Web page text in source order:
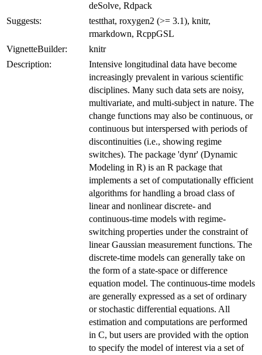
deSolve, Rdpack
Suggests:
testthat, roxygen2 (>= 3.1), knitr,
rmarkdown, RcppGSL
VignetteBuilder:
knitr
Description:
Intensive longitudinal data have become
increasingly prevalent in various scientific
disciplines. Many such data sets are noisy,
multivariate, and multi-subject in nature. The
change functions may also be continuous, or
continuous but interspersed with periods of
discontinuities (i.e., showing regime
switches). The package 'dynr' (Dynamic
Modeling in R) is an R package that
implements a set of computationally efficient
algorithms for handling a broad class of
linear and nonlinear discrete- and
continuous-time models with regime-
switching properties under the constraint of
linear Gaussian measurement functions. The
discrete-time models can generally take on
the form of a state-space or difference
equation model. The continuous-time models
are generally expressed as a set of ordinary
or stochastic differential equations. All
estimation and computations are performed
in C, but users are provided with the option
to specify the model of interest via a set of